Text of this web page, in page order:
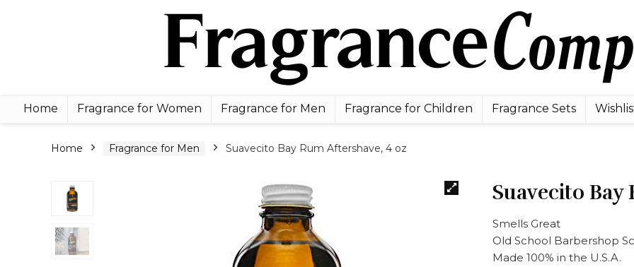
Home Fragrance for Women Fragrance for Men Fragrance for Children Fragrance Sets
Home Fragrance for Men Suavecito Bay Rum Aftershave, 4 oz
Suavecito Bay
Smells Great
Old School Barbershop
Made 100% in the U.S.A.